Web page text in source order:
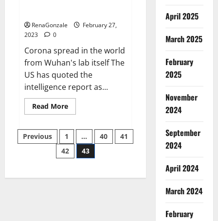
RenaGonzale
February 27,
2023
0
Corona spread in the world
from Wuhan's lab itself The
US has quoted the
intelligence report as...
Read MoreRead
more
claims
intelligence
from
US
spread
Posts
pagination
Previous 1 … 40
41
42
43
April 2025
March 2025
February
2025
November
2024
September
2024
April 2024
March 2024
February